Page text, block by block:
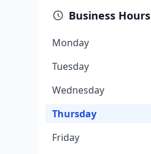
Business Hours
Monday
Tuesday
Wednesday
Thursday
Friday